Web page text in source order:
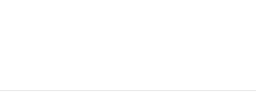
to handle than a ton of LineEdits.